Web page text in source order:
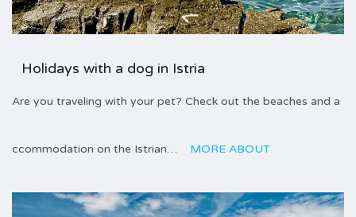
Holidays with a dog in Istria
Are you traveling with your pet? Check out the beaches and a
ccommodation on the Istrian… MORE ABOUT